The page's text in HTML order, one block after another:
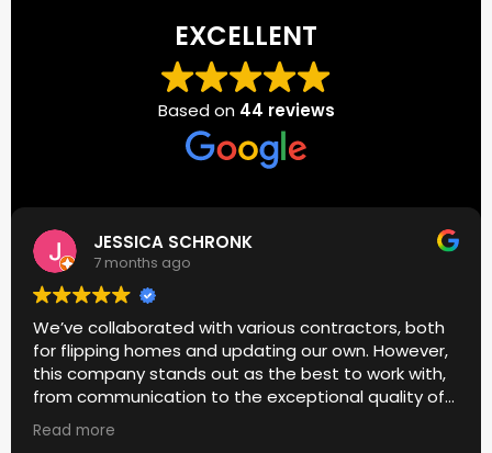
EXCELLENT
Based on 44 reviews
JESSICA SCHRONK
7 months ago
We’ve collaborated with various contractors, both
for flipping homes and updating our own. However,
this company stands out as the best to work with,
from communication to the exceptional quality of
their work.
I genuinely appreciated Donato’s meticulous
Read more